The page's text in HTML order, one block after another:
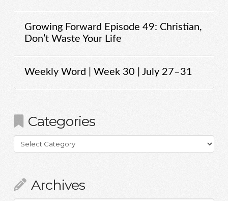
Growing Forward Episode 49: Christian,
Don’t Waste Your Life
Weekly Word | Week 30 | July 27–31
Categories
Categories
Archives